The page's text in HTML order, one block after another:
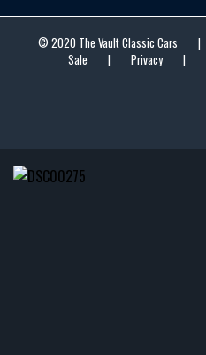
© 2020 The Vault Classic Cars |
Sale
| Privacy |